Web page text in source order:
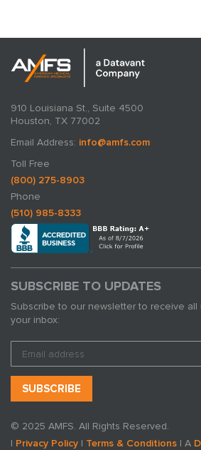
910 Louisiana St., Suite 4500
Houston, TX 77002
Email Address: info@amfs.com
Toll Free
(800) 275-8903
Phone
(510) 985-8333
SUBSCRIBE TO UPDATES
Subscribe to our newsletter to receive all
your inbox:
© 2025 AMFS. All Rights Reserved.
| Privacy Policy | Terms & Conditions | A